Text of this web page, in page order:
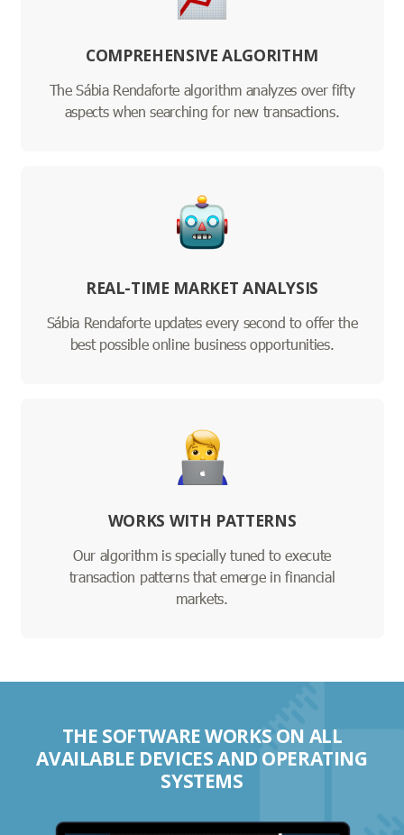
COMPREHENSIVE ALGORITHM
The Sábia Rendaforte algorithm analyzes over fifty
aspects when searching for new transactions.
REAL-TIME MARKET ANALYSIS
Sábia Rendaforte updates every second to offer the
best possible online business opportunities.
WORKS WITH PATTERNS
Our algorithm is specially tuned to execute
transaction patterns that emerge in financial
markets.
THE SOFTWARE WORKS ON ALL
AVAILABLE DEVICES AND OPERATING
SYSTEMS